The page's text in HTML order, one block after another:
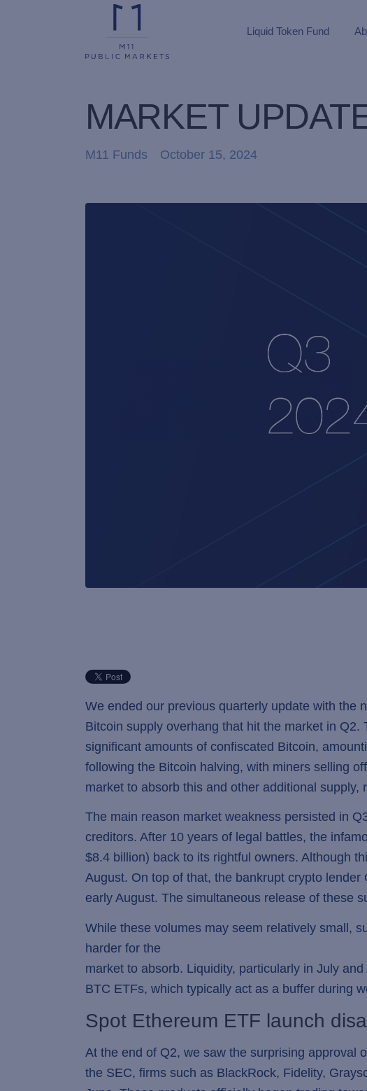
Liquid Token Fund
MARKET
M11 Funds October 15, 2024
We ended our previous quarterly update with the
Bitcoin supply overhang that hit the market in
significant amounts of confiscated Bitcoin,
following the Bitcoin halving, with miners selling
market to absorb this and other additional
The main reason market weakness persisted in
creditors. After 10 years of legal battles, the
$8.4 billion) back to its rightful owners. Although
August. On top of that, the bankrupt crypto
early August. The simultaneous release of these
While these volumes may seem relatively small,
harder for the
market to absorb. Liquidity, particularly in July
BTC ETFs, which typically act as a buffer during
Spot Ethereum ETF launch
At the end of Q2, we saw the surprising approval
the SEC, firms such as BlackRock, Fidelity,